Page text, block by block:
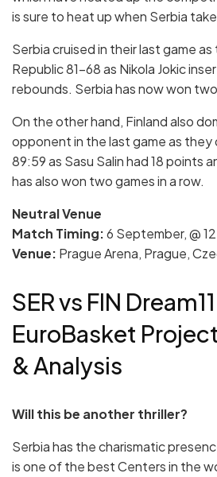
is sure to heat up when Serbia
Serbia cruised in their last game
Republic 81-68 as Nikola Jokic
rebounds. Serbia has now won
On the other hand, Finland also
opponent in the last game as
89:59 as Sasu Salin had 18 points
has also won two games in a row.
Neutral Venue
Match Timing:6 September, @
Venue: Prague Arena, Prague,
SER vs FIN
EuroBasket
& Analysis
Will this be another thriller?
Serbia has the charismatic
is one of the best Centers in the